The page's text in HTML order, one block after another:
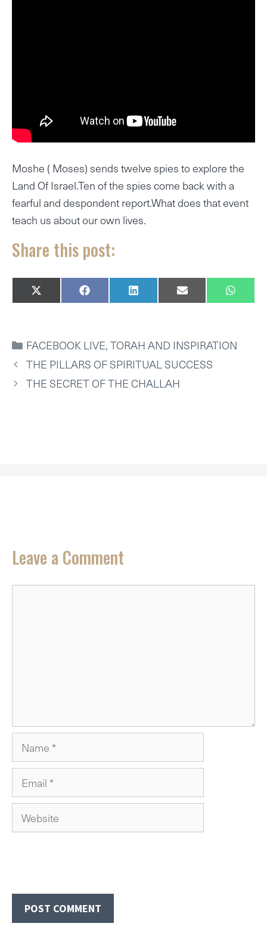
Moshe ( Moses) sends twelve spies to explore the
Land Of Israel.Ten of the spies come back with a
fearful and despondent report.What does that event
teach us about our own lives.
Share this post:
SHARE
ON
X
(
I
T
T
E
R
)
SHARE
ON
F
A
B
O
O
K
SHARE
ON
L
I
E
D
I
N
SHARE
ON
E
M
L
SHARE
ON
W
H
S
A
CATEGORIES
FACEBOOK LIVE,TORAH AND INSPIRATION
THE PILLARS OF SPIRITUAL SUCCESS
THE SECRET OF THE CHALLAH
Leave a Comment
Name
Email
Website